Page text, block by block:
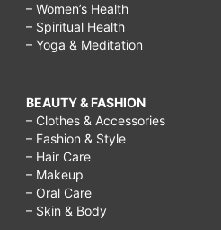
– Women’s Health
– Spiritual Health
– Yoga & Meditation
BEAUTY & FASHION
– Clothes & Accessories
– Fashion & Style
– Hair Care
– Makeup
– Oral Care
– Skin & Body